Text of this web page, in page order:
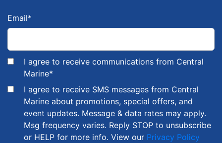
Email*
I agree to receive communications from Central
Marine*
I agree to receive SMS messages from Central
Marine about promotions, special offers, and
event updates. Message & data rates may apply.
Msg frequency varies. Reply STOP to unsubscribe
or HELP for more info. View our Privacy Policy